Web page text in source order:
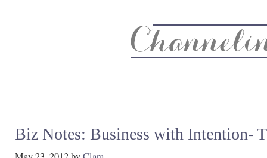
Biz Notes: Business with Intention-